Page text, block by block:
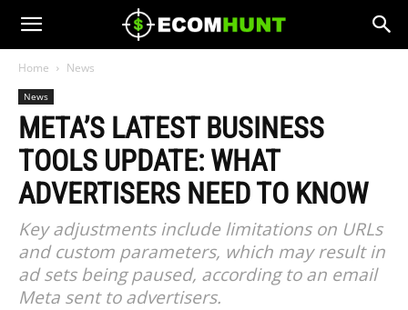
Home News
News
META’S LATEST BUSINESS
TOOLS UPDATE: WHAT
ADVERTISERS NEED TO KNOW
Key adjustments include limitations on URLs
and custom parameters, which may result in
ad sets being paused, according to an email
Meta sent to advertisers.